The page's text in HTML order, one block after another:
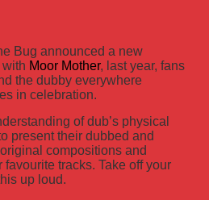
Bug announced a new
Moor Mother, last year, fans
the dubby everywhere
in celebration.
of dub’s physical
present their dubbed and
compositions and
tracks. Take off your
up loud.